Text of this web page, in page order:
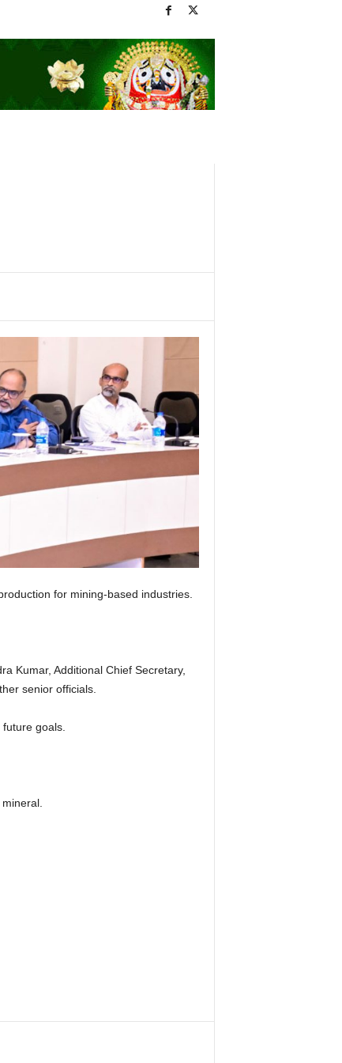
for mining-based industries.
Kumar, Additional Chief Secretary,
senior officials.
goals.